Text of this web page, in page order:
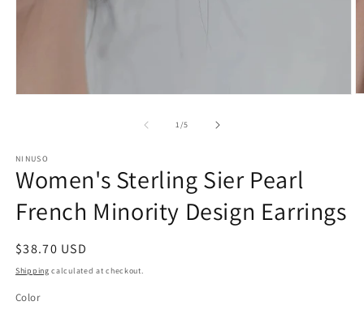
1/of
5
NINUSO
Women's Sterling Sier Pearl
French Minority Design Earrings
Regular
price
$38.70 USD
Shipping calculated at checkout.
Color